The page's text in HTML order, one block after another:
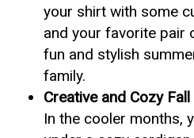
your shirt with some
and your favorite pair
fun and stylish
family.
Creative and Cozy
In the cooler months,